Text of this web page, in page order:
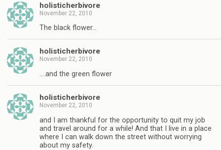
holisticherbivore
November 22, 2010
The black flower…
holisticherbivore
November 22, 2010
….and the green flower
holisticherbivore
November 22, 2010
and I am thankful for the opportunity to quit my job
and travel around for a while! And that I live in a place
where I can walk down the street without worrying
about my safety.